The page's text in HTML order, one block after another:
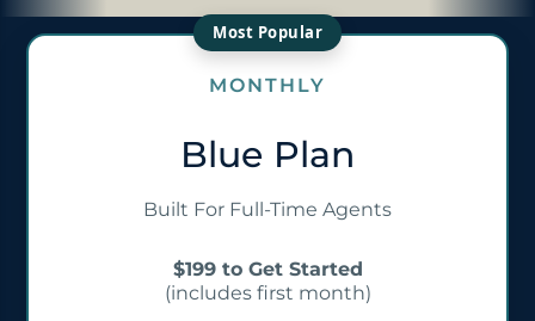
MONTHLY
Blue Plan
Built For Full-Time Agents
$199 to Get Started
(includes first month)